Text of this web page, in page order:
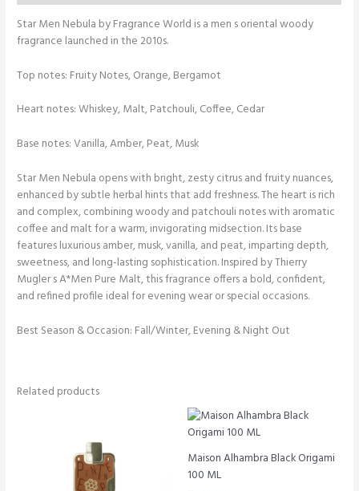
Star Men Nebula by Fragrance World is a men s oriental woody
fragrance launched in the 2010s.
Top notes: Fruity Notes, Orange, Bergamot
Heart notes: Whiskey, Malt, Patchouli, Coffee, Cedar
Base notes: Vanilla, Amber, Peat, Musk
Star Men Nebula opens with bright, zesty citrus and fruity nuances,
enhanced by subtle herbal hints that add freshness. The heart is rich
and complex, combining woody and patchouli notes with aromatic
coffee and malt for a warm, invigorating midsection. Its base
features luxurious amber, musk, vanilla, and peat, imparting depth,
sweetness, and long-lasting sophistication. Inspired by Thierry
Mugler s A*Men Pure Malt, this fragrance offers a bold, confident,
and refined profile ideal for evening wear or special occasions.
Best Season & Occasion: Fall/Winter, Evening & Night Out
Related products
Maison Alhambra Black Origami
100 ML